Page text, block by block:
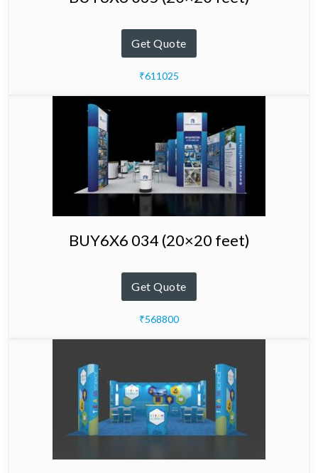
Get Quote
₹611025
BUY6X6 034 (20×20 feet)
Get Quote
₹568800